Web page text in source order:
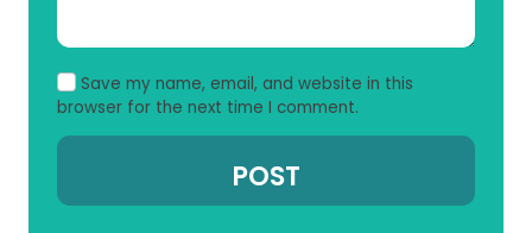
Save my name, email, and website in this
browser for the next time I comment.